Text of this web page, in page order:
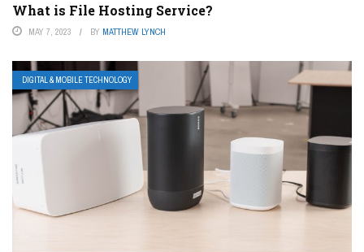
What is File Hosting Service?
MAY 7, 2023 BY MATTHEW LYNCH
DIGITAL & MOBILE TECHNOLOGY